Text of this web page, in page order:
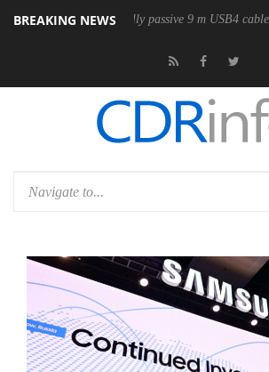
BREAKING NEWS
first fully passive 9 m USB4 cable